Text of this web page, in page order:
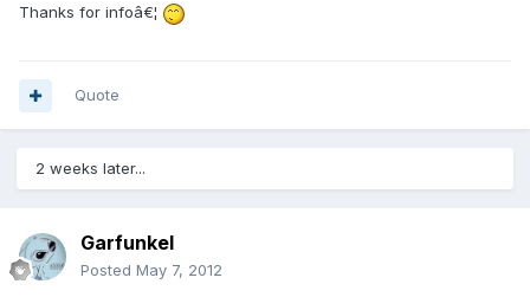
Thanks for infoâ€¦
Quote
2 weeks later...
Garfunkel
Posted May 7, 2012